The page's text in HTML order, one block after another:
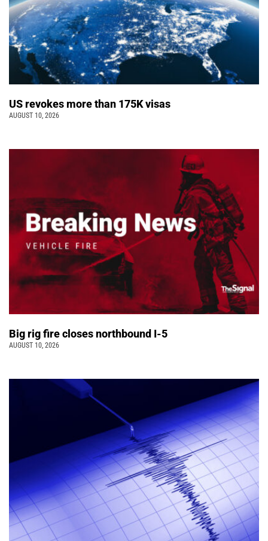
US revokes more than 175K visas
AUGUST 10, 2026
Big rig fire closes northbound I-5
AUGUST 10, 2026